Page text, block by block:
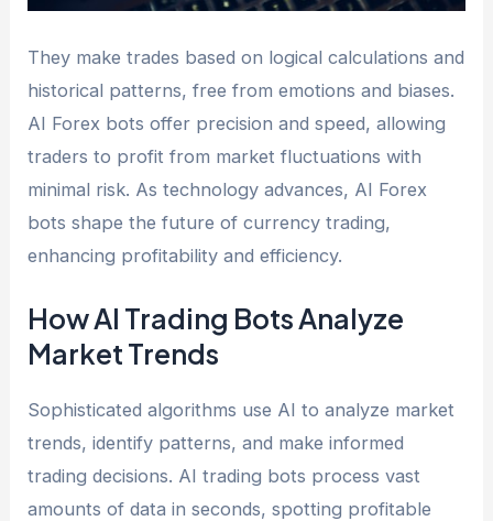
They make trades based on logical calculations and
historical patterns, free from emotions and biases.
AI Forex bots offer precision and speed, allowing
traders to profit from market fluctuations with
minimal risk. As technology advances, AI Forex
bots shape the future of currency trading,
enhancing profitability and efficiency.
How AI Trading Bots Analyze
Market Trends
Sophisticated algorithms use AI to analyze market
trends, identify patterns, and make informed
trading decisions. AI trading bots process vast
amounts of data in seconds, spotting profitable